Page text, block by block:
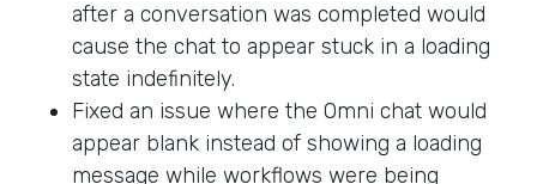
after a conversation was completed would
cause the chat to appear stuck in a loading
state indefinitely.
Fixed an issue where the Omni chat would
appear blank instead of showing a loading
message while workflows were being